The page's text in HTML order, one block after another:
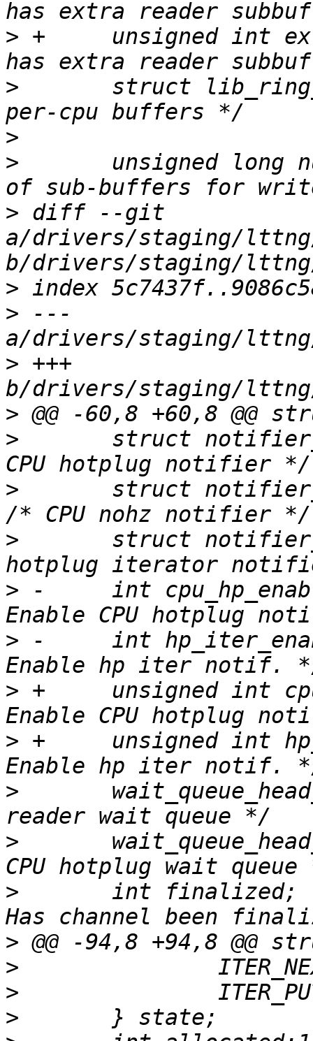
> +	unsigned int extra_reader_sb:1;	/* Bool:
>
>
>
> diff --git
a/drivers/staging/
>
> ---
> +++
>
>
>
>
> -	int cpu_hp_enable:1;			/*
> -	int hp_iter_enable:1;			/*
> +	unsigned int cpu_hp_enable:1;		/*
> +	unsigned int hp_iter_enable:1;		/*
>
>
>
>
>
>
>